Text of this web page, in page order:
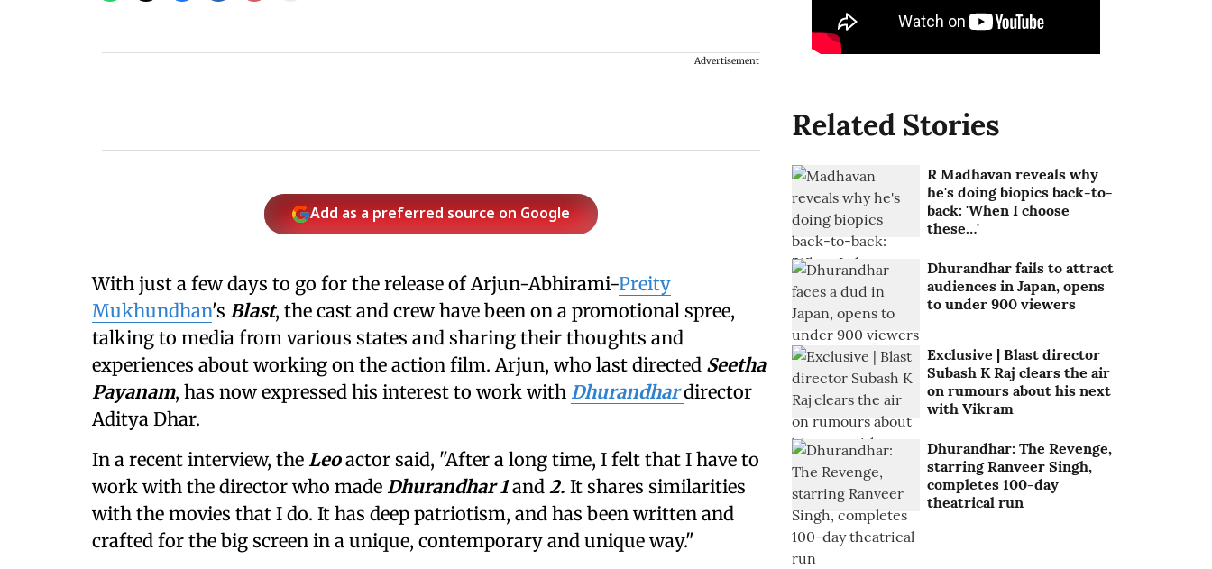
Advertisement
Add as a preferred source on Google
With just a few days to go for the release of Arjun-Abhirami-Preity
Mukhundhan's Blast, the cast and crew have been on a promotional spree,
talking to media from various states and sharing their thoughts and
experiences about working on the action film. Arjun, who last directed Seetha
Payanam, has now expressed his interest to work with Dhurandhar director
Aditya Dhar.
In a recent interview, the Leoactor said, "After a long time, I felt that I have to
work with the director who made Dhurandhar 1and 2. It shares similarities
with the movies that I do. It has deep patriotism, and has been written and
crafted for the big screen in a unique, contemporary and unique way."
Related Stories
R Madhavan reveals why
he's doing biopics back-to-
back: 'When I choose
these…'
Dhurandhar fails to attract
audiences in Japan, opens
to under 900 viewers
Exclusive | Blast director
Subash K Raj clears the air
on rumours about his next
with Vikram
Dhurandhar: The Revenge,
starring Ranveer Singh,
completes 100-day
theatrical run